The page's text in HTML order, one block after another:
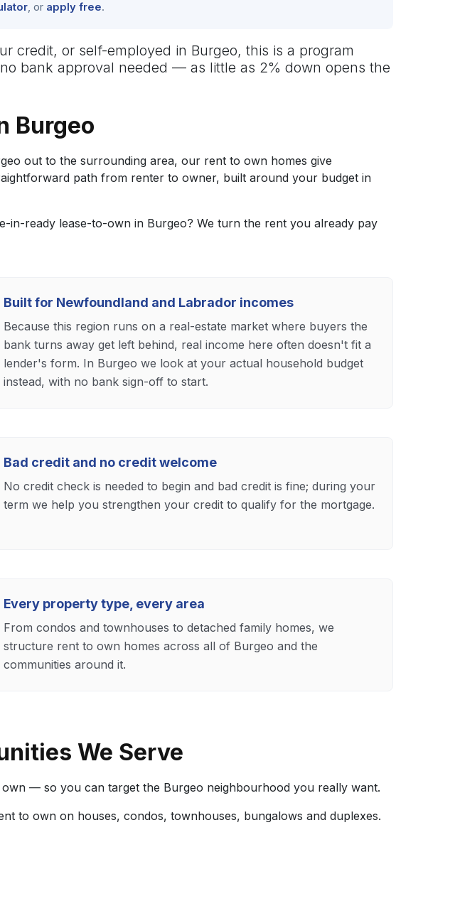
, or apply free.
credit, or self-employed in Burgeo, this is a program
bank approval needed — as little as 2% down opens the
Burgeo
out to the surrounding area, our rent to own homes give
path from renter to owner, built around your budget in
ready lease-to-own in Burgeo? We turn the rent you already pay
Built for Newfoundland and Labrador incomes
Because this region runs on a real-estate market where buyers the
bank turns away get left behind, real income here often doesn't fit a
lender's form. In Burgeo we look at your actual household budget
instead, with no bank sign-off to start.
Bad credit and no credit welcome
No credit check is needed to begin and bad credit is fine; during your
term we help you strengthen your credit to qualify for the mortgage.
Every property type, every area
From condos and townhouses to detached family homes, we
structure rent to own homes across all of Burgeo and the
communities around it.
We Serve
— so you can target the Burgeo neighbourhood you really want.
to own on houses, condos, townhouses, bungalows and duplexes.